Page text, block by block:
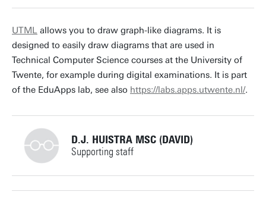
Personal page
UTML allows you to draw graph-like diagrams. It is
designed to easily draw diagrams that are used in
Technical Computer Science courses at the University of
Twente, for example during digital examinations. It is part
of the EduApps lab, see also https://labs.apps.utwente.nl/.
D.J. HUISTRA MSC (DAVID)
Supporting staff
+31534891276